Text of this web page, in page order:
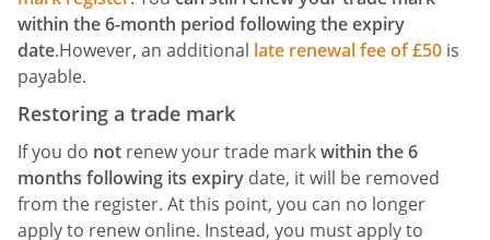
within the6-month period following the expiry
date.However, an additional late renewal fee of £50 is
payable.
Restoring a trade mark
If you do not renew your trade markwithin the 6
months following its expiry date, it will be removed
from the register. At this point, you can no longer
apply to renew online. Instead, you must apply to